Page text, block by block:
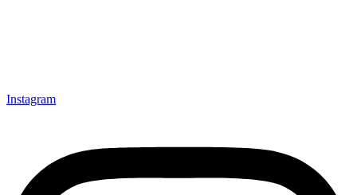
Instagram